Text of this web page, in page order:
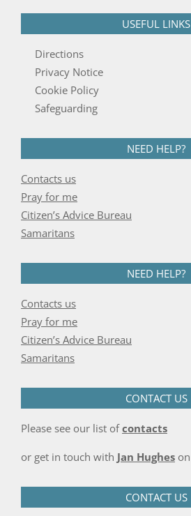
USEFUL LINKS
Directions
Privacy Notice
Cookie Policy
Safeguarding
NEED HELP?
Contacts us
Pray for me
Citizen’s Advice Bureau
Samaritans
NEED HELP?
Contacts us
Pray for me
Citizen’s Advice Bureau
Samaritans
CONTACT US
Please see our list ofcontacts
or get in touch with Jan Hughes on
CONTACT US